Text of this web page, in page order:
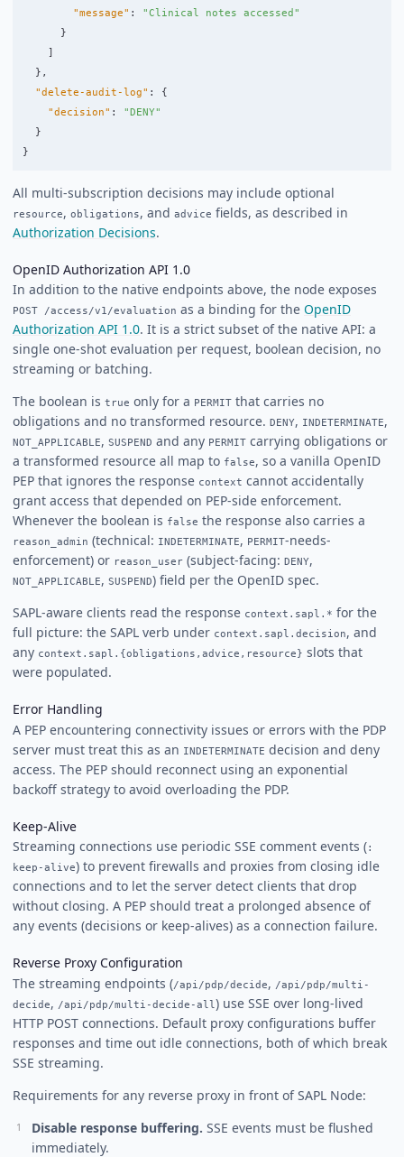
"message" :
"Clinical notes accessed"
}
},
"delete-audit-log" :
{
"decision" :
"DENY"
}
}
All multi-subscription decisions may include optional
resource, obligations, and advice fields, as described in
Authorization Decisions.
OpenID Authorization API 1.0
In addition to the native endpoints above, the node exposes
POST /access/v1/evaluation as a binding for the OpenID
Authorization API 1.0. It is a strict subset of the native API: a
single one-shot evaluation per request, boolean decision, no
streaming or batching.
The boolean is true only for a PERMIT that carries no
obligations and no transformed resource. DENY, INDETERMINATE,
NOT_APPLICABLE, SUSPEND and any PERMIT carrying obligations or
a transformed resource all map to false, so a vanilla OpenID
PEP that ignores the response context cannot accidentally
grant access that depended on PEP-side enforcement.
Whenever the boolean is false the response also carries a
reason_admin (technical: INDETERMINATE, PERMIT-needs-
enforcement) or reason_user (subject-facing: DENY,
NOT_APPLICABLE, SUSPEND) field per the OpenID spec.
SAPL-aware clients read the response context.sapl.* for the
full picture: the SAPL verb under context.sapl.decision, and
any context.sapl.{obligations,advice,resource} slots that
were populated.
Error Handling
A PEP encountering connectivity issues or errors with the PDP
server must treat this as an INDETERMINATE decision and deny
access. The PEP should reconnect using an exponential
backoff strategy to avoid overloading the PDP.
Keep-Alive
Streaming connections use periodic SSE comment events (:
keep-alive) to prevent firewalls and proxies from closing idle
connections and to let the server detect clients that drop
without closing. A PEP should treat a prolonged absence of
any events (decisions or keep-alives) as a connection failure.
Reverse Proxy Configuration
The streaming endpoints (/api/pdp/decide, /api/pdp/multi-
decide, /api/pdp/multi-decide-all ) use SSE over long-lived
HTTP POST connections. Default proxy configurations buffer
responses and time out idle connections, both of which break
SSE streaming.
Requirements for any reverse proxy in front of SAPL Node:
Disable response buffering. SSE events must be flushed
immediately.